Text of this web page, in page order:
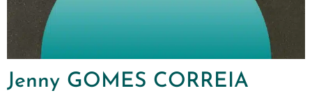
Jenny GOMES CORREIA